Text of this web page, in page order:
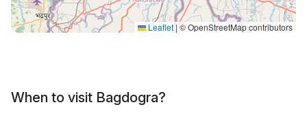
Leaflet|© OpenStreetMap contributors
When to visit Bagdogra?